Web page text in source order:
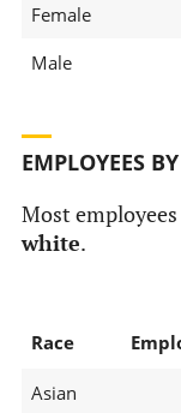
Female
Male
EMPLOYEES
Most
white.
Race
Asian